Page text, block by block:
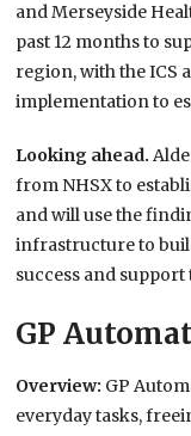
and Merseyside
past 12 months to
region, with the ICS
implementation to
Looking ahead.
from NHSX to
and will use the
infrastructure to
success and
GP
Overview: GP
everyday tasks,